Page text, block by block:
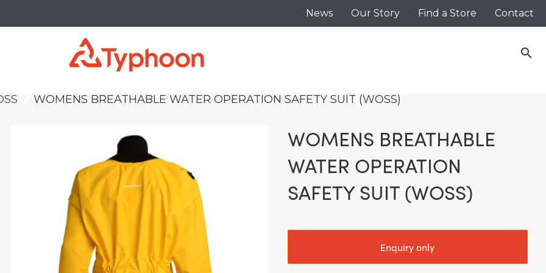
News Our Story Find a Store Contact
search
WOMENS BREATHABLE WATER OPERATION SAFETY SUIT (WOSS)
WOMENS BREATHABLE
WATER OPERATION
SAFETY SUIT (WOSS)
Enquiry only